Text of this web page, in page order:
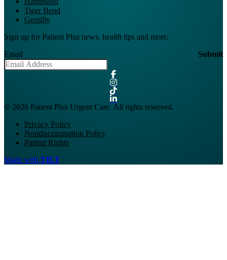
Tiger Bend
Gentilly
Sign up for Patient Plus news, health tips and more.
Email
Submit
© 2026 Patient Plus Urgent Care. All rights reserved.
Privacy Policy
Nondiscrimination Policy
Patient Rights
Made with TILT